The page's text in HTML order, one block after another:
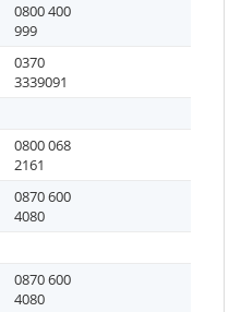
0800 400
999
0370
3339091
0800 068
2161
0870 600
4080
0870 600
4080